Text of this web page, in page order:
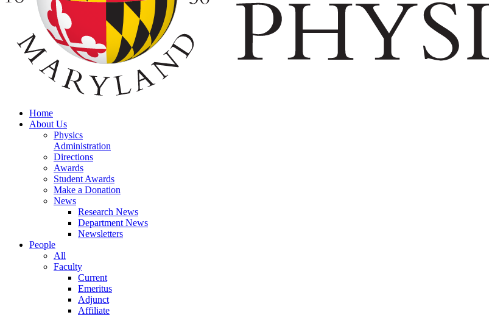
Home
About Us
Physics
Administration
Directions
Awards
Student Awards
Make a Donation
News
Research News
Department News
Newsletters
People
All
Faculty
Current
Emeritus
Adjunct
Affiliate